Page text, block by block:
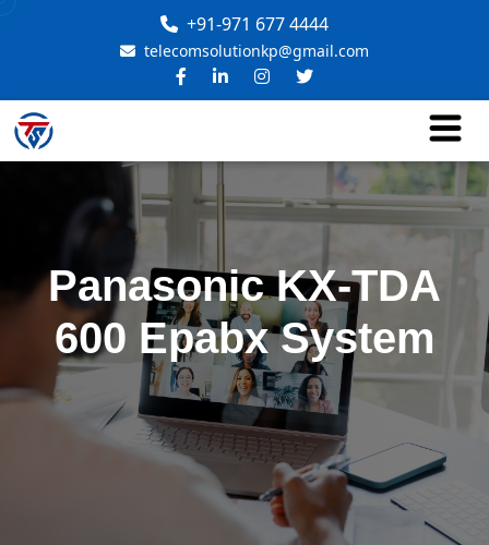
+91-971 677 4444
telecomsolutionkp@gmail.com
Panasonic KX-TDA
600 Epabx System